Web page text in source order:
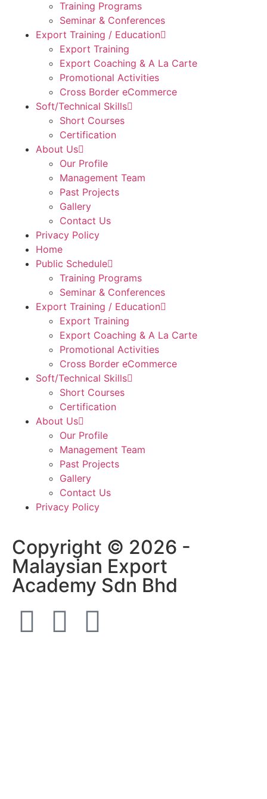
Training Programs
Seminar & Conferences
Export Training / Education
Export Training
Export Coaching & A La Carte
Promotional Activities
Cross Border eCommerce
Soft/Technical Skills
Short Courses
Certification
About Us
Our Profile
Management Team
Past Projects
Gallery
Contact Us
Privacy Policy
Home
Public Schedule
Training Programs
Seminar & Conferences
Export Training / Education
Export Training
Export Coaching & A La Carte
Promotional Activities
Cross Border eCommerce
Soft/Technical Skills
Short Courses
Certification
About Us
Our Profile
Management Team
Past Projects
Gallery
Contact Us
Privacy Policy
Copyright © 2026 -
Malaysian Export
Academy Sdn Bhd